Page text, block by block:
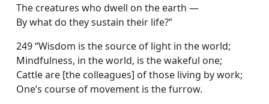
The creatures who dwell on the earth —
By what do they sustain their life?”
249 “Wisdom is the source of light in the world;
Mindfulness, in the world, is the wakeful one;
Cattle are [the colleagues] of those living by work;
One’s course of movement is the furrow.